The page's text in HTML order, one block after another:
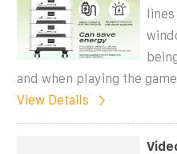
and when playing the
View Details